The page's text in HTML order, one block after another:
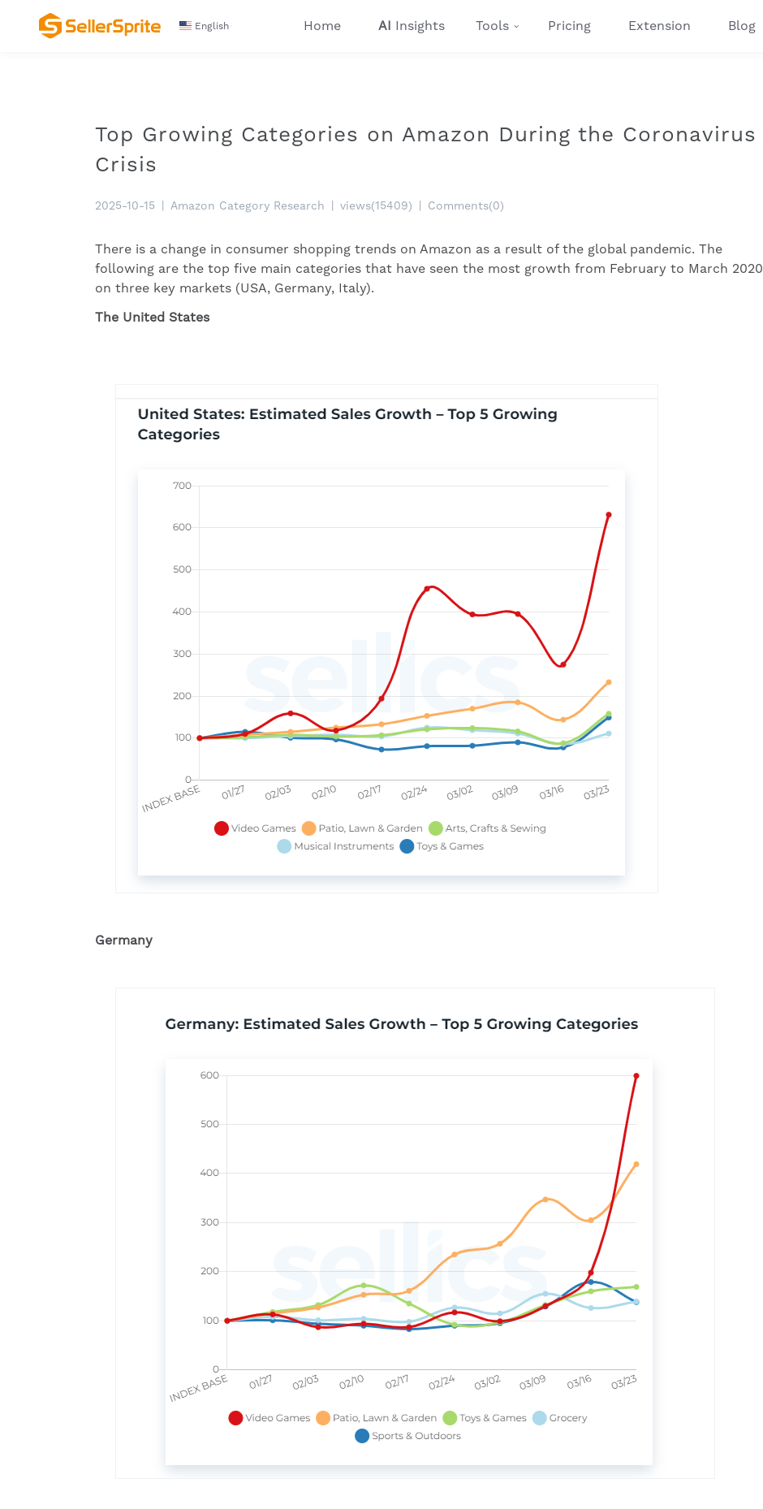
English Home AI Insights Tools Pricing Extension Blog
Top Growing Categories on Amazon During the Coronavirus
Crisis
2025-10-15 Amazon Category Research views(15409) Comments(0)
There is a change in consumer shopping trends on Amazon as a result of the global pandemic. The
following are the top five main categories that have seen the most growth from February to March 2020
on three key markets (USA, Germany, Italy).
The United States
Germany